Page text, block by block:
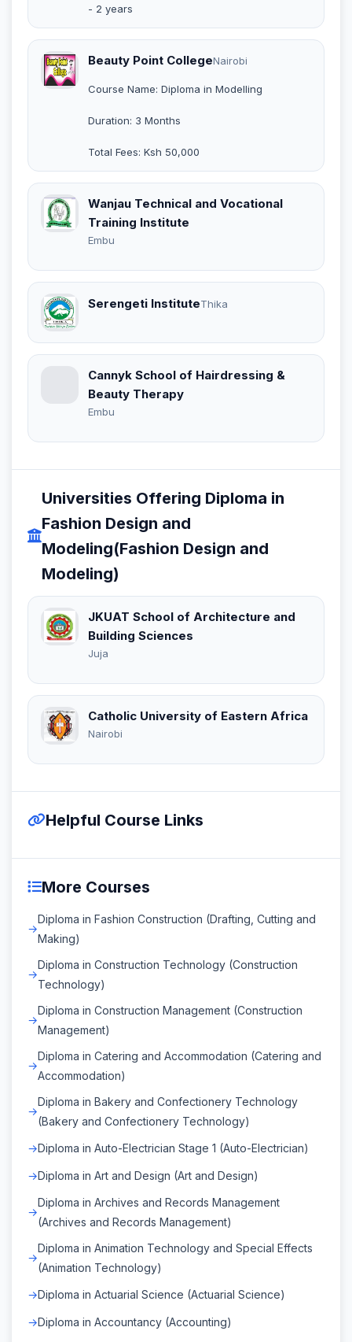
- 2 years
Beauty Point CollegeNairobi
Course Name: Diploma in Modelling
Duration: 3 Months
Total Fees: Ksh 50,000
Wanjau Technical and Vocational
Training Institute
Embu
Serengeti InstituteThika
Cannyk School of Hairdressing &
Beauty Therapy
Embu
Universities Offering Diploma in
Fashion Design and
Modeling(Fashion Design and
Modeling)
JKUAT School of Architecture and
Building Sciences
Juja
Catholic University of Eastern Africa
Nairobi
Helpful Course Links
More Courses
Diploma in Fashion Construction (Drafting, Cutting and
Making)
Diploma in Construction Technology (Construction
Technology)
Diploma in Construction Management (Construction
Management)
Diploma in Catering and Accommodation (Catering and
Accommodation)
Diploma in Bakery and Confectionery Technology
(Bakery and Confectionery Technology)
Diploma in Auto-Electrician Stage 1 (Auto-Electrician)
Diploma in Art and Design (Art and Design)
Diploma in Archives and Records Management
(Archives and Records Management)
Diploma in Animation Technology and Special Effects
(Animation Technology)
Diploma in Actuarial Science (Actuarial Science)
Diploma in Accountancy (Accounting)